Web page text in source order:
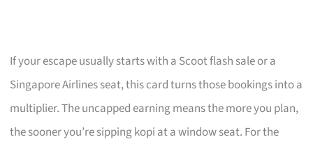
If your escape usually starts with a Scoot flash sale or a
Singapore Airlines seat, this card turns those bookings into a
multiplier. The uncapped earning means the more you plan,
the sooner you’re sipping kopi at a window seat. For the